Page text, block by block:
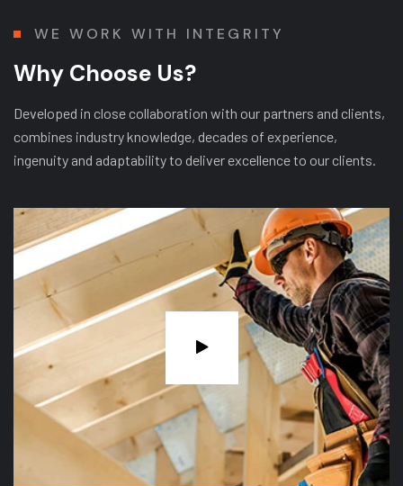
WE WORK WITH INTEGRITY
Why Choose Us?
Developed in close collaboration with our partners and clients,
combines industry knowledge, decades of experience,
ingenuity and adaptability to deliver excellence to our clients.